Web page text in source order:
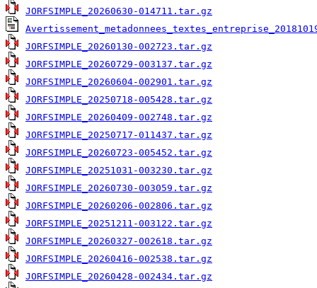
JORFSIMPLE_20260630-014711.tar.gz
JORFSIMPLE_20260130-002723.tar.gz
JORFSIMPLE_20260729-003137.tar.gz
JORFSIMPLE_20260604-002901.tar.gz
JORFSIMPLE_20250718-005428.tar.gz
JORFSIMPLE_20260409-002748.tar.gz
JORFSIMPLE_20250717-011437.tar.gz
JORFSIMPLE_20260723-005452.tar.gz
JORFSIMPLE_20251031-003230.tar.gz
JORFSIMPLE_20260730-003059.tar.gz
JORFSIMPLE_20260206-002806.tar.gz
JORFSIMPLE_20251211-003122.tar.gz
JORFSIMPLE_20260327-002618.tar.gz
JORFSIMPLE_20260416-002538.tar.gz
JORFSIMPLE_20260428-002434.tar.gz